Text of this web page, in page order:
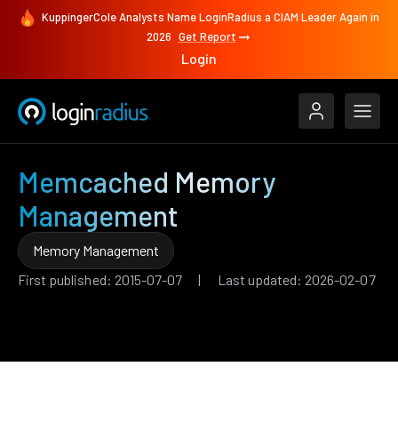
KuppingerCole Analysts Name LoginRadius a CIAM Leader Again in
2026 Get Report
Login
Memcached Memory
Management
Memory Management
First published: 2015-07-07 | Last updated: 2026-02-07